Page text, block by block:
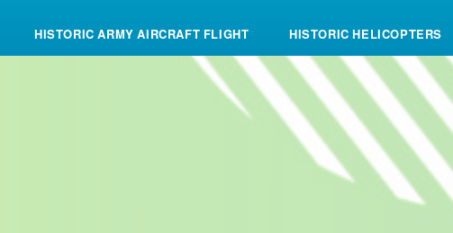
HISTORIC ARMY AIRCRAFT FLIGHT
historic_army_aircraft_flight
HISTORIC HELICOPTERS
historic_helicopters